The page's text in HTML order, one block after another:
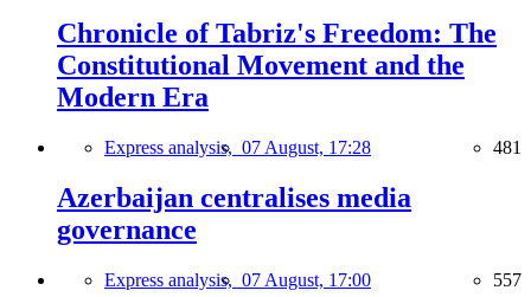
Chronicle of Tabriz's Freedom: The
Constitutional Movement and the
Modern Era
Express analysis, 07 August, 17:28 481
Azerbaijan centralises media
governance
Express analysis, 07 August, 17:00 557